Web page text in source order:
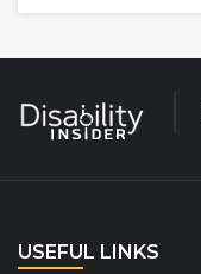
USEFUL LINKS